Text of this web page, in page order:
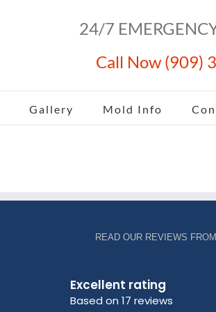
24/7
Call Now (909)
Gallery Mold Info
READ OUR REVIEWS
Excellent rating
Based on 17 reviews